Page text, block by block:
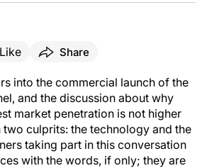
Like Share
into the commercial launch of the
and the discussion about why
market penetration is not higher
two culprits: the technology and the
taking part in this conversation
with the words, if only; they are